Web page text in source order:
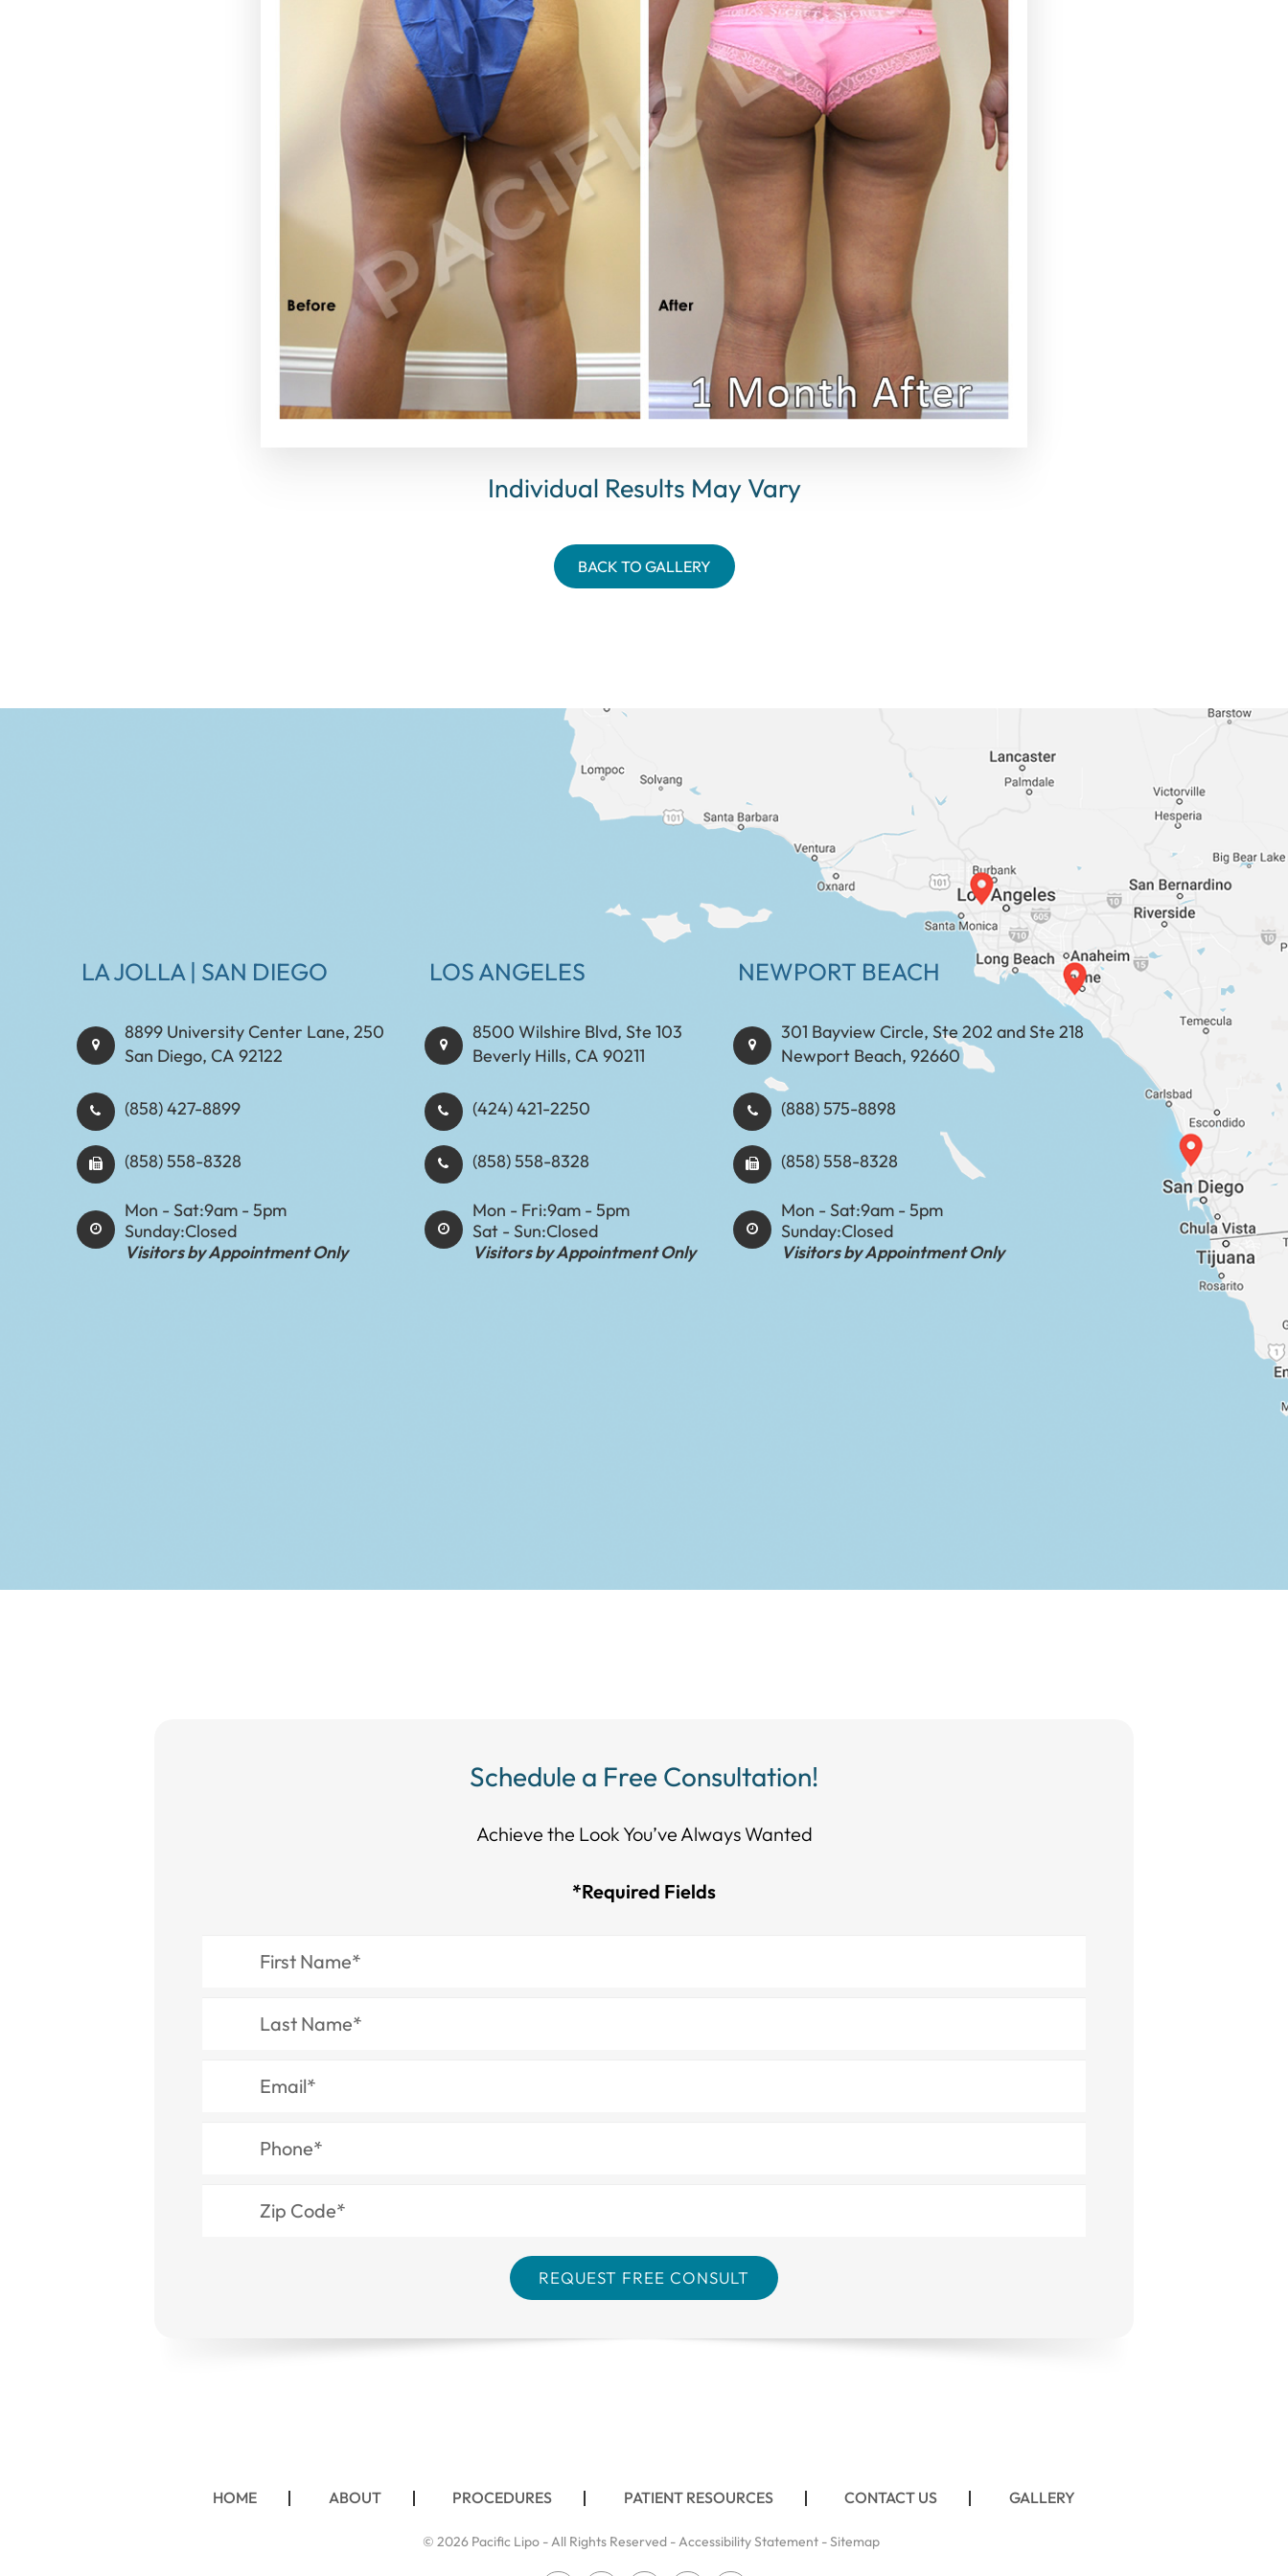
Individual Results May Vary
BACK TO GALLERY
LA JOLLA | SAN DIEGO
8899 University Center Lane, 250
San Diego, CA 92122
(858) 427-8899
(858) 558-8328
Mon - Sat:9am - 5pm
Sunday:Closed
Visitors by Appointment Only
LOS ANGELES
8500 Wilshire Blvd, Ste 103
Beverly Hills, CA 90211
(424) 421-2250
(858) 558-8328
Mon - Fri:9am - 5pm
Sat - Sun:Closed
Visitors by Appointment Only
NEWPORT BEACH
301 Bayview Circle, Ste 202 and Ste 218
Newport Beach, 92660
(888) 575-8898​​​​​​​​​​​​​​
(858) 558-8328
Mon - Sat:9am - 5pm
Sunday:Closed
Visitors by Appointment Only
Schedule a Free Consultation!
Achieve the Look You’ve Always Wanted​​​​​​
*Required Fields
HOME ABOUT PROCEDURES PATIENT RESOURCES CONTACT US GALLERY
© 2026 Pacific Lipo - All Rights Reserved -Accessibility Statement-Sitemap